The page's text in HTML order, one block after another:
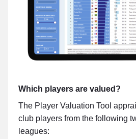
Which players are valued?
The Player Valuation Tool
club players from the following
leagues: